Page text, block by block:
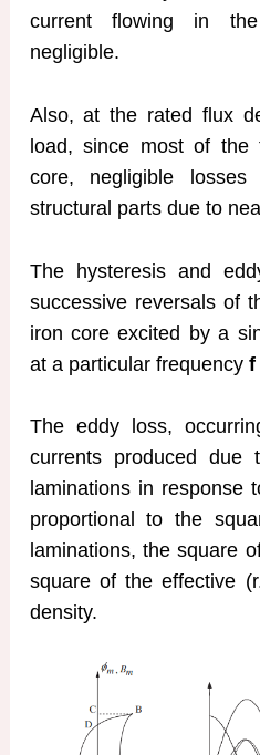
current flowing in
negligible.
Also, at the rated flux
load, since most of
core, negligible
structural parts due to
The hysteresis and
successive reversals of
iron core excited by a
at a particular frequency f
The eddy loss,
currents produced due
laminations in response
proportional to the
laminations, the square
square of the effective
density.